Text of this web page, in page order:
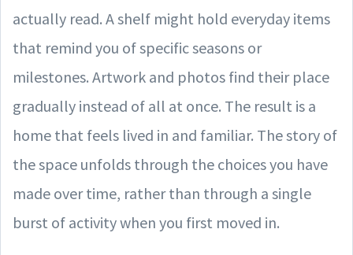
actually read. A shelf might hold everyday items
that remind you of specific seasons or
milestones. Artwork and photos find their place
gradually instead of all at once. The result is a
home that feels lived in and familiar. The story of
the space unfolds through the choices you have
made over time, rather than through a single
burst of activity when you first moved in.